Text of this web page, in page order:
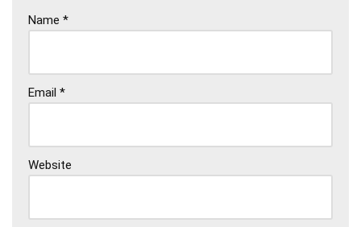
Name *
Email *
Website